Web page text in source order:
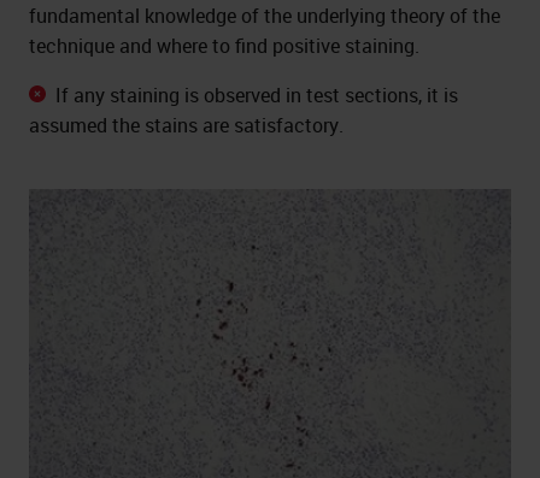
fundamental knowledge of the underlying theory of the
technique and where to find positive staining.
If any staining is observed in test sections, it is
assumed the stains are satisfactory.